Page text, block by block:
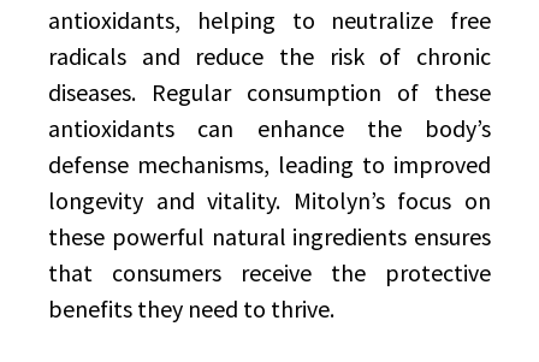
antioxidants, helping to neutralize free
radicals and reduce the risk of chronic
diseases. Regular consumption of these
antioxidants can enhance the body’s
defense mechanisms, leading to improved
longevity and vitality. Mitolyn’s focus on
these powerful natural ingredients ensures
that consumers receive the protective
benefits they need to thrive.